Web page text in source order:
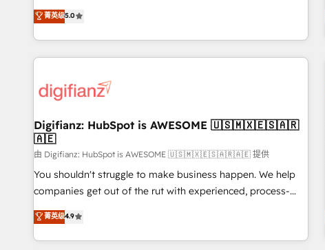
rating of 4.9/5 and a proven track record of business
transformation, our growth-first approach has helped
Profile! We help with: • CRM implementation, reports,
workflows, and team training • CRM migration from
Salesforce, Pipedrive, Dynamics and others • Technical
projects including custom API integrations • AI governance
'Elite' team of 12 • 150+ clients across Sales Hub, Marketing
ISO 9001:2015, and ISO 42001:2023 certified - the AI
management standard • GuardHub: our AI governance
framework, built on ISO 42001 Ready for the next step?
Click the 👈 '𝗖𝗼𝗻𝘁𝗮𝗰𝘁 𝗯𝘂𝘀𝗶𝗻𝗲𝘀𝘀' button to get in touch
(𝘸𝘦'𝘳𝘦 𝘴𝘶𝘱𝘦𝘳 𝘳𝘦𝘴𝘱𝘰𝘯𝘴𝘪𝘷𝘦)
菁英级5.0
Digifianz: HubSpot is AWESOME 🇺🇸🇲🇽🇪🇸🇦🇷
🇦🇪
由 Digifianz: HubSpot is AWESOME 🇺🇸🇲🇽🇪🇸🇦🇷🇦🇪 提供
You shouldn't struggle to make business happen. We help
companies get out of the rut with experienced, process-
oriented teams implementing HubSpot Marketing, Sales,
Service, CMS and Operations Hub, so selling and actually
engaging with your customers feels easy and pain-free. We
菁英级4.9